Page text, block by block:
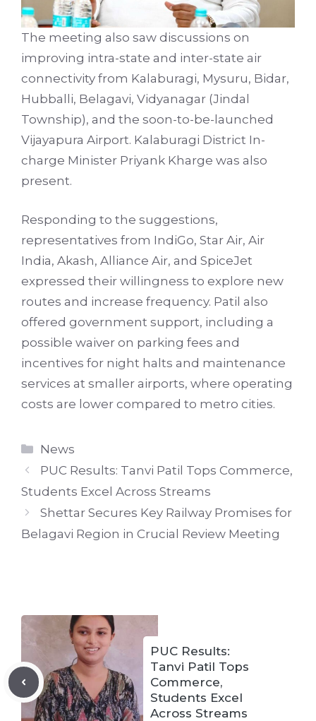
The meeting also saw discussions on
improving intra-state and inter-state air
connectivity from Kalaburagi, Mysuru, Bidar,
Hubballi, Belagavi, Vidyanagar (Jindal
Township), and the soon-to-be-launched
Vijayapura Airport. Kalaburagi District In-
charge Minister Priyank Kharge was also
present.
Responding to the suggestions,
representatives from IndiGo, Star Air, Air
India, Akash, Alliance Air, and SpiceJet
expressed their willingness to explore new
routes and increase frequency. Patil also
offered government support, including a
possible waiver on parking fees and
incentives for night halts and maintenance
services at smaller airports, where operating
costs are lower compared to metro cities.
Categories
News
PUC Results: Tanvi Patil Tops Commerce,
Students Excel Across Streams
Shettar Secures Key Railway Promises for
Belagavi Region in Crucial Review Meeting
PUC Results:
Tanvi Patil Tops
Commerce,
Students Excel
Across Streams